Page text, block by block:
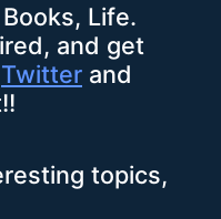
Life.
and get
Twitter and
topics,